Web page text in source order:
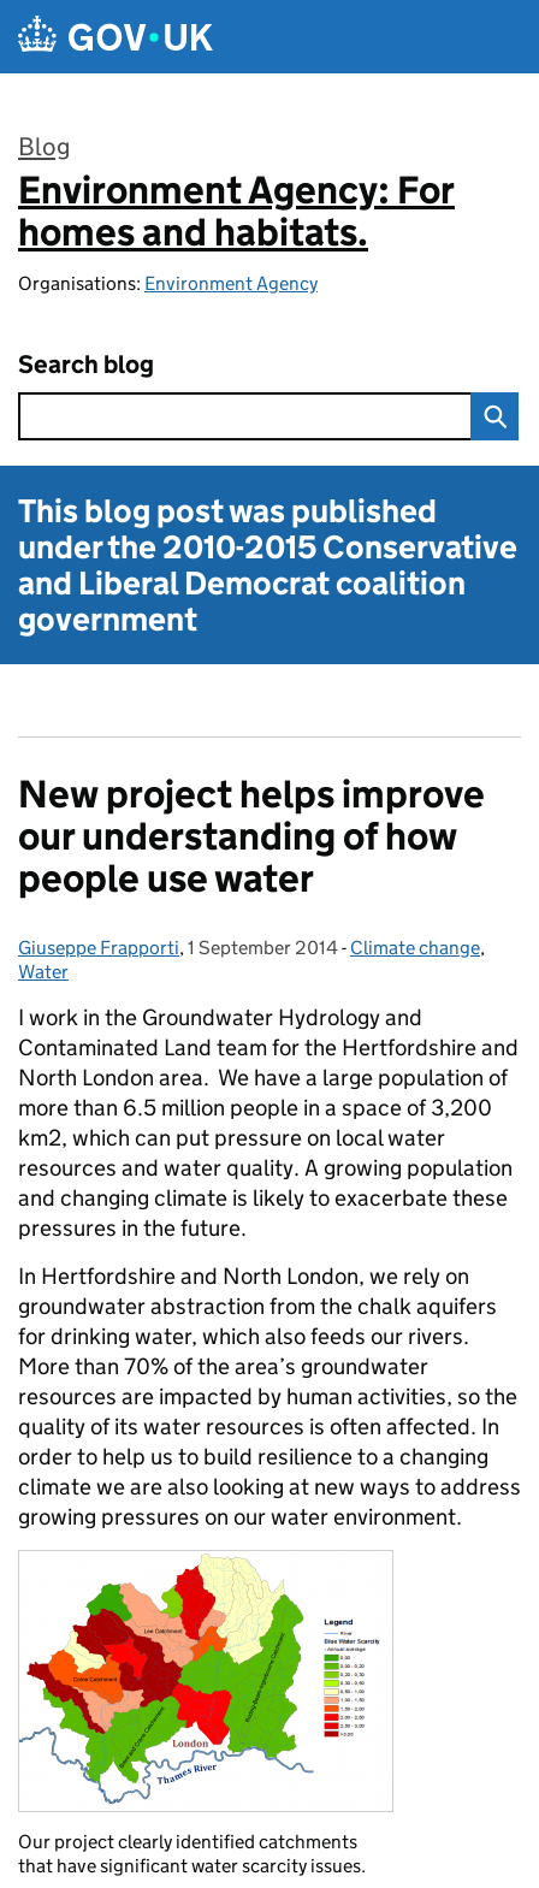
Skip to main content
Blog
:
Environment Agency: For
homes and habitats.
Organisations: Environment Agency
Search blog
This blog post was published
under the2010-2015 Conservative
and Liberal Democratcoalition
government
New project helps improve
our understanding of how
people use water
Posted by:
Giuseppe Frapporti, Posted on:
1 September 2014- Categories:
Climate change,
Water
I work in the Groundwater Hydrology and
Contaminated Land team for the Hertfordshire and
North London area. We have a large population of
more than 6.5 million people in a space of 3,200
km2, which can put pressure on local water
resources and water quality. A growing population
and changing climate is likely to exacerbate these
pressures in the future.
In Hertfordshire and North London, we rely on
groundwater abstraction from the chalk aquifers
for drinking water, which also feeds our rivers.
More than 70% of the area’s groundwater
resources are impacted by human activities, so the
quality of its water resources is often affected. In
order to help us to build resilience to a changing
climate we are also looking at new ways to address
growing pressures on our water environment.
Our project clearly identified catchments
that have significant water scarcity issues.